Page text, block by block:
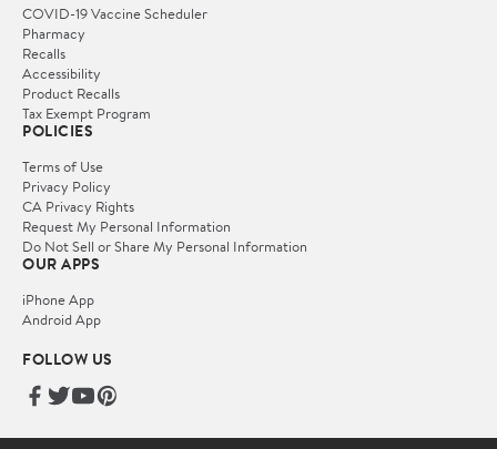
COVID-19 Vaccine Scheduler
Pharmacy
Recalls
Accessibility
Product Recalls
Tax Exempt Program
POLICIES
Terms of Use
Privacy Policy
CA Privacy Rights
Request My Personal Information
Do Not Sell or Share My Personal Information
OUR APPS
iPhone App
Android App
FOLLOW US